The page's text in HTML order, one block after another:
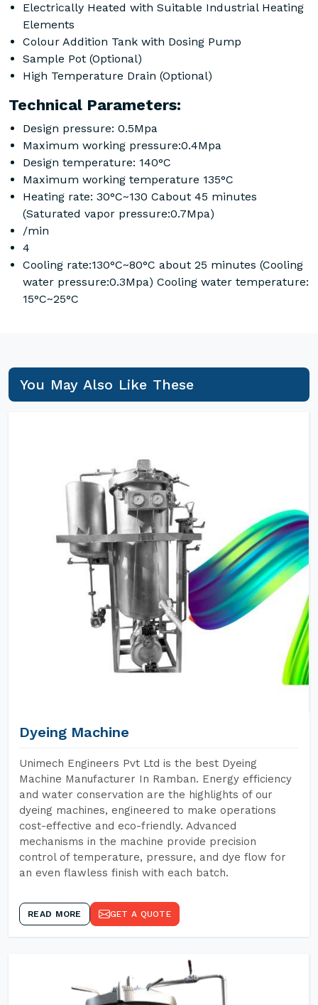
Electrically Heated with Suitable Industrial Heating
Elements
Colour Addition Tank with Dosing Pump
Sample Pot (Optional)
High Temperature Drain (Optional)
Technical Parameters:
Design pressure: 0.5Mpa
Maximum working pressure:0.4Mpa
Design temperature: 140°C
Maximum working temperature 135°C
Heating rate: 30°C~130 Cabout 45 minutes
(Saturated vapor pressure:0.7Mpa)
/min
4
Cooling rate:130°C~80°C about 25 minutes (Cooling
water pressure:0.3Mpa) Cooling water temperature:
15°C~25°C
You May Also Like These
Dyeing Machine
Unimech Engineers Pvt Ltd is the best Dyeing
Machine Manufacturer In Ramban. Energy efficiency
and water conservation are the highlights of our
dyeing machines, engineered to make operations
cost-effective and eco-friendly. Advanced
mechanisms in the machine provide precision
control of temperature, pressure, and dye flow for
an even flawless finish with each batch.
READ MORE GET A QUOTE